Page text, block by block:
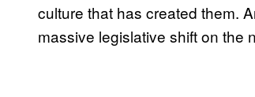
culture that has created them.
massive legislative shift on the